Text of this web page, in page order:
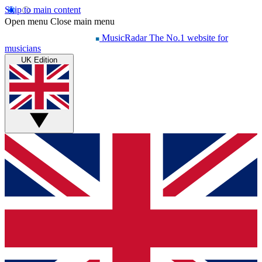
Skip to main content
Open menu Close main menu
MusicRadar The No.1 website for
musicians
UK Edition